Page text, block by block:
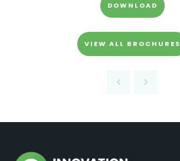
DOWNLOAD
VIEW ALL BROCHURES